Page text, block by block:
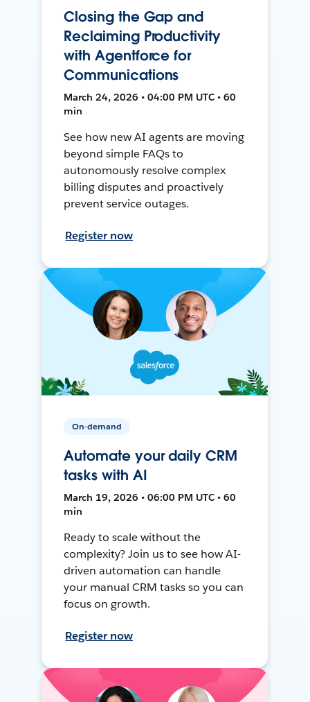
Closing the Gap and
Reclaiming Productivity
with Agentforce for
Communications
March 24, 2026 • 04:00 PM UTC • 60
min
See how new AI agents are moving
beyond simple FAQs to
autonomously resolve complex
billing disputes and proactively
prevent service outages.
Register now
On-demand
Automate your daily CRM
tasks with AI
March 19, 2026 • 06:00 PM UTC • 60
min
Ready to scale without the
complexity? Join us to see how AI-
driven automation can handle
your manual CRM tasks so you can
focus on growth.
Register now